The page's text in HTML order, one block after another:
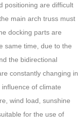
positioning are difficult
main arch truss must
docking parts are
same time, due to the
the bidirectional
constantly changing in
of climate
wind load, sunshine
for the use of